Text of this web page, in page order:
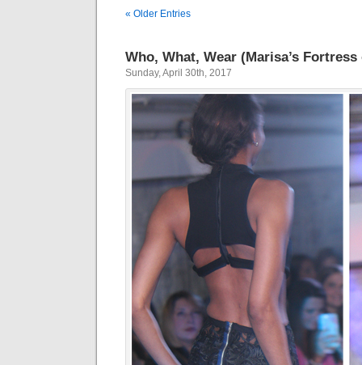
« Older Entries
Who, What, Wear (Marisa’s
Sunday, April 30th, 2017